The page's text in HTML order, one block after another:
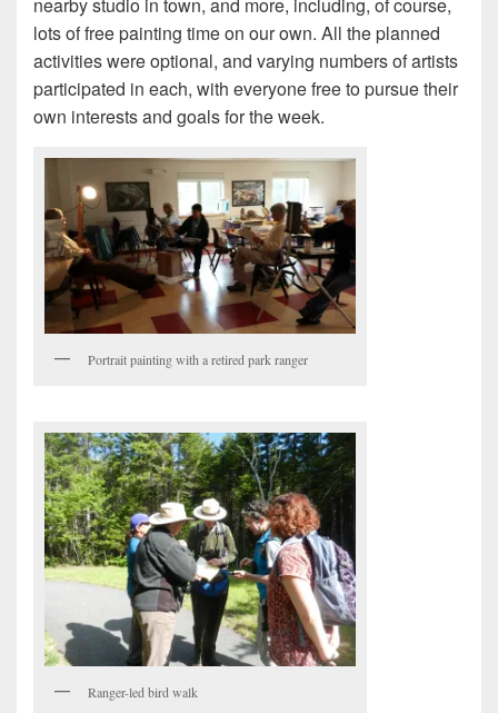
nearby studio in town, and more, including, of course,
lots of free painting time on our own. All the planned
activities were optional, and varying numbers of artists
participated in each, with everyone free to pursue their
own interests and goals for the week.
Portrait painting with a retired park ranger
Ranger-led bird walk